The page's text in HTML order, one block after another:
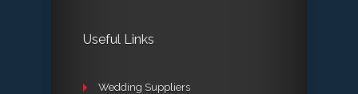
Useful Links
Wedding Suppliers